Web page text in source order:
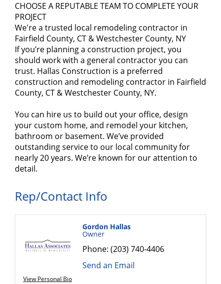
CHOOSE A REPUTABLE TEAM TO COMPLETE YOUR
PROJECT
We're a trusted local remodeling contractor in
Fairfield County, CT & Westchester County, NY
If you’re planning a construction project, you
should work with a general contractor you can
trust. Hallas Construction is a preferred
construction and remodeling contractor in Fairfield
County, CT & Westchester County, NY.
You can hire us to build out your office, design
your custom home, and remodel your kitchen,
bathroom or basement. We’ve provided
outstanding service to our local community for
nearly 20 years. We’re known for our attention to
detail.
Rep/Contact Info
View Personal Bio
Gordon Hallas
Owner
Phone: (203) 740-4406
Send an Email